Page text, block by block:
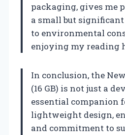
packaging, gives me
a small but
to environmental
enjoying my reading
In conclusion, the
(16 GB) is not just a
essential companion
lightweight design,
and commitment to